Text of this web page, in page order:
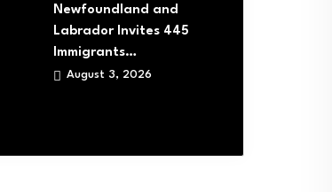
Newfoundland and
Labrador Invites 445
Immigrants…
August 3, 2026